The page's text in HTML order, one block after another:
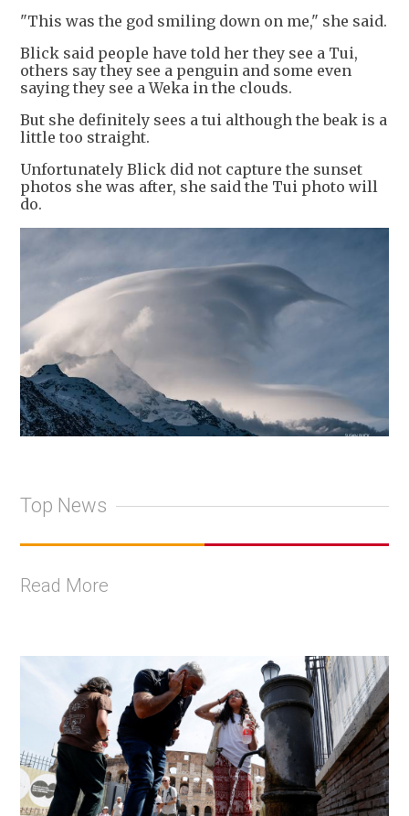
"This was the god smiling down on me," she said.
Blick said people have told her they see a Tui,
others say they see a penguin and some even
saying they see a Weka in the clouds.
But she definitely sees a tui although the beak is a
little too straight.
Unfortunately Blick did not capture the sunset
photos she was after, she said the Tui photo will
do.
Top News
Read More